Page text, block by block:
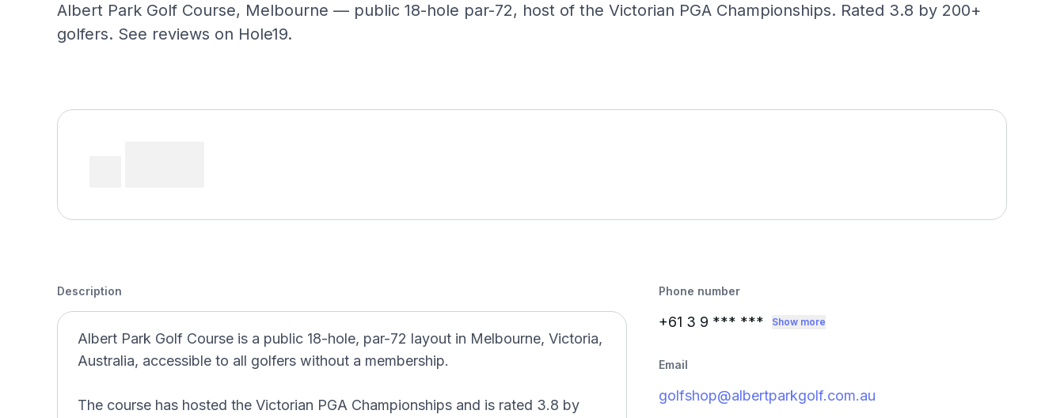
Albert Park Golf Course, Melbourne — public 18-hole par-72, host of the Victorian PGA Championships. Rated 3.8 by 200+
golfers. See reviews on Hole19.
Description
Albert Park Golf Course is a public 18-hole, par-72 layout in Melbourne, Victoria,
Australia, accessible to all golfers without a membership.
The course has hosted the Victorian PGA Championships and is rated 3.8 by
Phone number
+61 3 9 *** *** Show more
Email
golfshop@albertparkgolf.com.au